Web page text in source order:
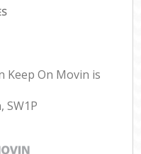
Keep On Movin is
SW1P